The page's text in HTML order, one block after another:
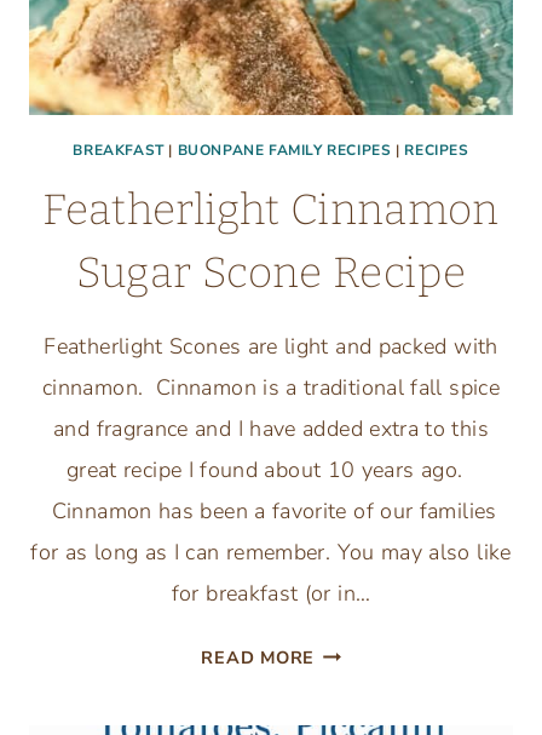
BREAKFAST| BUONPANE FAMILY RECIPES | RECIPES
Featherlight Cinnamon
Sugar Scone Recipe
Featherlight Scones are light and packed with
cinnamon. Cinnamon is a traditional fall spice
and fragrance and I have added extra to this
great recipe I found about 10 years ago.
Cinnamon has been a favorite of our families
for as long as I can remember. You may also like
for breakfast (or in…
READ MORE FEATHERLIGHT